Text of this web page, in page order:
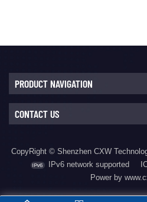
PRODUCT NAVIGATION
CONTACT US
CopyRight © Shenzhen CXW
IPv6 network supported
Power by